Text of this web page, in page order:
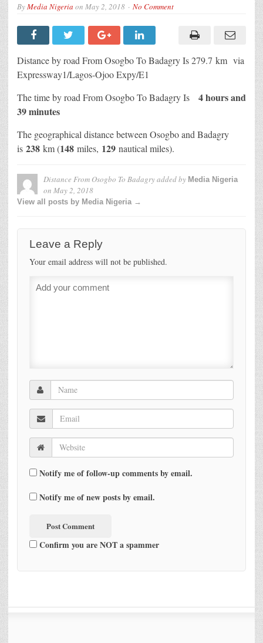
ByMedia Nigeria on May 2, 2018 No Comment
Distance by road From Osogbo To Badagry Is279.7 km via
Expressway1/Lagos-Ojoo Expy/E1
The time by road From Osogbo To Badagry Is
4 hours and
39 minutes
The geographical distance between Osogbo and Badagry
is 238 km (148 miles, 129 nautical miles).
Distance From Osogbo To Badagryadded by Media Nigeria
on May 2, 2018
View all posts by Media Nigeria →
Leave a Reply
Your email address will not be published.
Notify me of follow-up comments by email.
Notify me of new posts by email.
Confirm you are NOT a spammer